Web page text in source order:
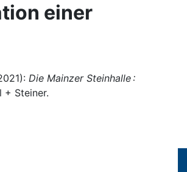
einer
Die Mainzer Steinhalle :
+ Steiner.